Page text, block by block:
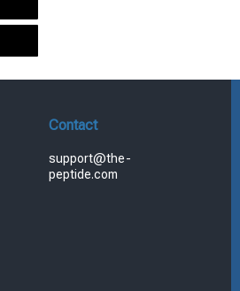
Contact
support@the-
peptide.com